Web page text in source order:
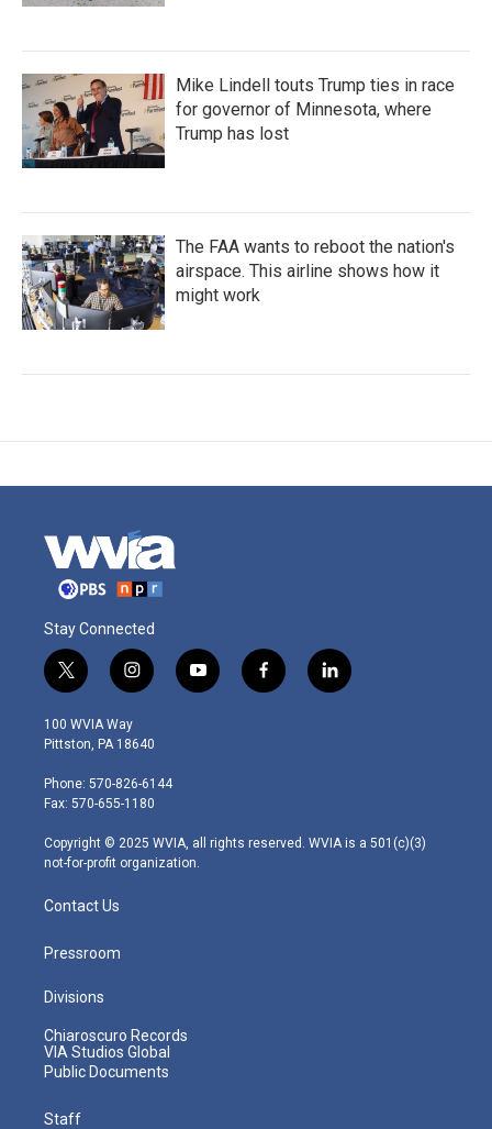
Mike Lindell touts Trump ties in race
for governor of Minnesota, where
Trump has lost
The FAA wants to reboot the nation's
airspace. This airline shows how it
might work
Stay Connected
t
w
i
t
e
r
i
n
s
t
g
r
m
y
o
f
a
l
i
100 WVIA Way
Pittston, PA 18640
Phone: 570-826-6144
Fax: 570-655-1180
Copyright © 2025 WVIA, all rights reserved. WVIA is a 501(c)(3)
not-for-profit organization.
Contact Us
Pressroom
Divisions
Chiaroscuro Records
VIA Studios Global
Public Documents
Staff